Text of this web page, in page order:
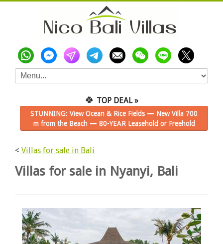
🍀 TOP DEAL »
STUNNING: View Ocean & Rice Fields — New Villa 700
m from the Beach — 80-YEAR Leasehold or Freehold
< Villas for sale in Bali
Villas for sale in Nyanyi, Bali